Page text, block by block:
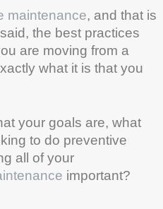
maintenance, and that is
the best practices
are moving from a
what it is that you
your goals are, what
to do preventive
all of your
important?